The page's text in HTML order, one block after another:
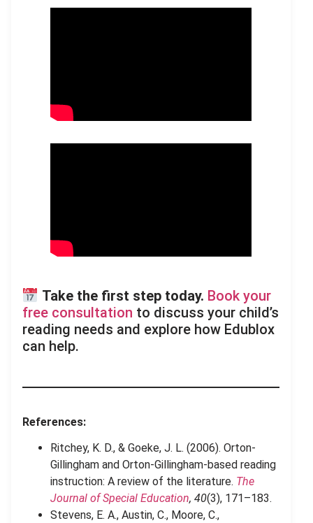
Take the first step today. Book your
free consultation to discuss your child’s
reading needs and explore how Edublox
can help.
References:
Ritchey, K. D., & Goeke, J. L. (2006). Orton-
Gillingham and Orton-Gillingham-based reading
instruction: A review of the literature. The
Journal of Special Education, 40(3), 171–183.
Stevens, E. A., Austin, C., Moore, C.,